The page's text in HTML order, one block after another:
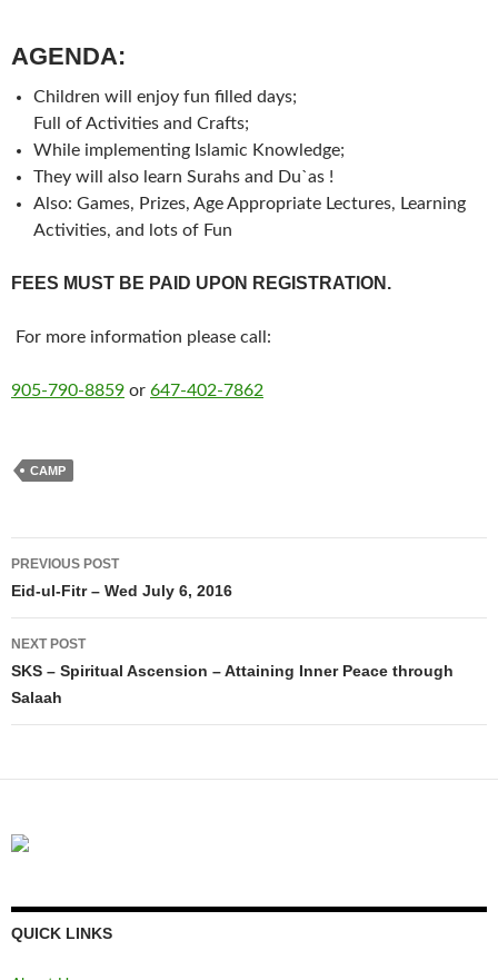
AGENDA:
Children will enjoy fun filled days;
Full of Activities and Crafts;
While implementing Islamic Knowledge;
They will also learn Surahs and Du`as !
Also: Games, Prizes, Age Appropriate Lectures, Learning
Activities, and lots of Fun
FEES MUST BE PAID UPON REGISTRATION.
For more information please call:
905-790-8859 or 647-402-7862
CAMP
Post
navigation
PREVIOUS POST
Eid-ul-Fitr – Wed July 6, 2016
NEXT POST
SKS – Spiritual Ascension – Attaining Inner Peace through
Salaah
QUICK LINKS